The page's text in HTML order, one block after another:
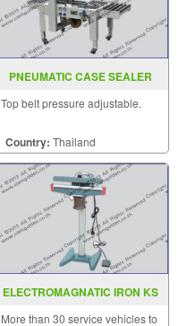
PNEUMATIC CASE SEALER
Top belt pressure adjustable.
Country: Thailand
ELECTROMAGNATIC IRON KS
More than 30 service vehicles to